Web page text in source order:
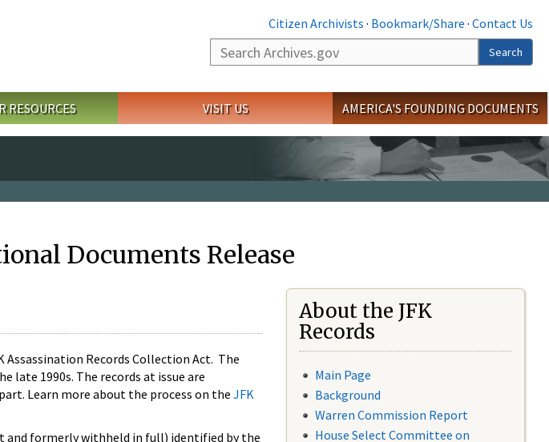
Citizen Archivists · Bookmark/Share · Contact Us
Search
Search
RESOURCES VISIT US AMERICA'S FOUNDING DOCUMENTS
Documents Release
Records Collection Act. The
late 1990s. The records at issue are
Learn more about the process on the JFK
and formerly withheld in full) identified by the
About the JFK
Records
Main Page
Background
Warren Commission Report
House Select Committee on